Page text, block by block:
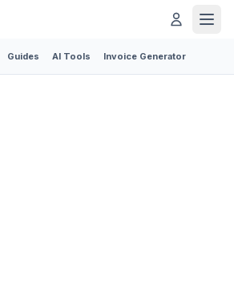
Guides AI Tools Invoice Generator